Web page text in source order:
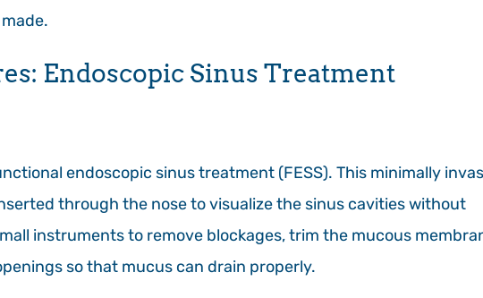
Endoscopic Sinus Treatment
endoscopic sinus treatment (FESS). This minimally
through the nose to visualize the sinus cavities without
instruments to remove blockages, trim the mucous
so that mucus can drain properly.